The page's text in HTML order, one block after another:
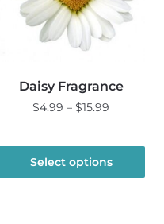
be
chosen
product
page
Daisy Fragrance
$4.99 – $15.99
through
$15.99
Select options
product
has